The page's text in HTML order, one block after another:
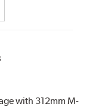
with 312mm M-